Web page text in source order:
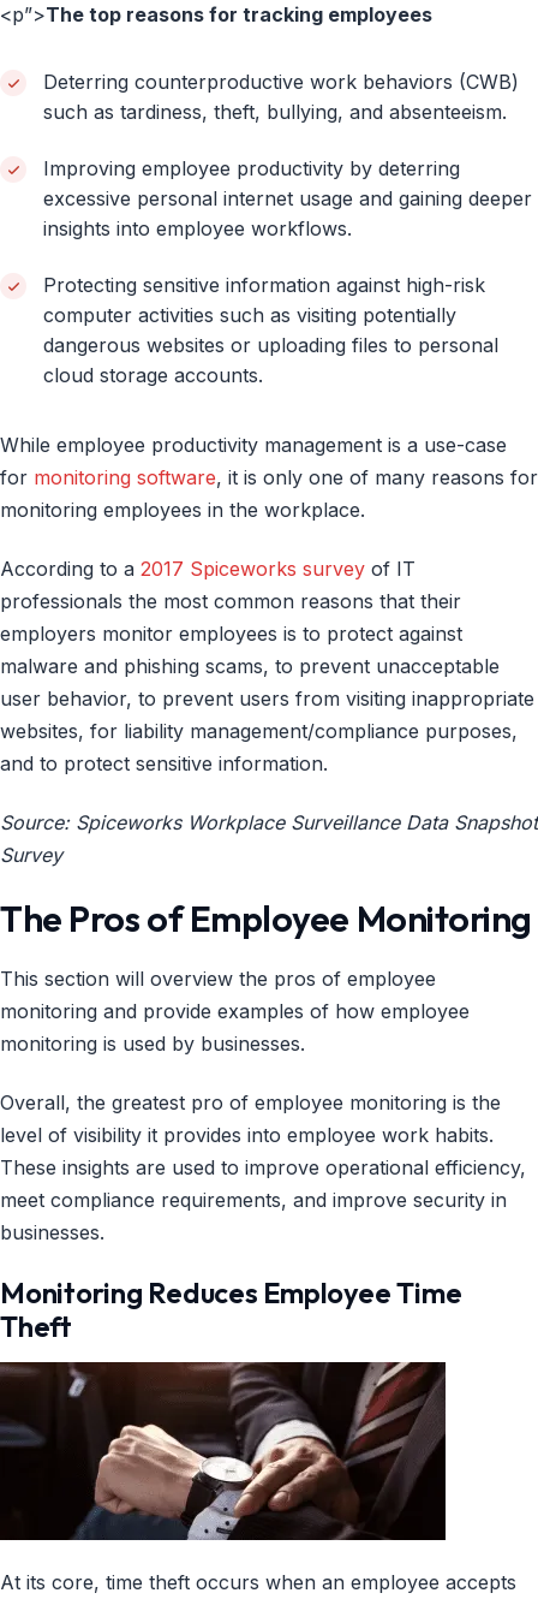
<p”>The top reasons for tracking employees
Deterring counterproductive work behaviors (CWB)
such as tardiness, theft, bullying, and absenteeism.
Improving employee productivity by deterring
excessive personal internet usage and gaining deeper
insights into employee workflows.
Protecting sensitive information against high-risk
computer activities such as visiting potentially
dangerous websites or uploading files to personal
cloud storage accounts.
While employee productivity management is a use-case
for monitoring software, it is only one of many reasons for
monitoring employees in the workplace.
According to a 2017 Spiceworks survey of IT
professionals the most common reasons that their
employers monitor employees is to protect against
malware and phishing scams, to prevent unacceptable
user behavior, to prevent users from visiting inappropriate
websites, for liability management/compliance purposes,
and to protect sensitive information.
Source: Spiceworks Workplace Surveillance Data Snapshot
Survey
The Pros of Employee Monitoring
This section will overview the pros of employee
monitoring and provide examples of how employee
monitoring is used by businesses.
Overall, the greatest pro of employee monitoring is the
level of visibility it provides into employee work habits.
These insights are used to improve operational efficiency,
meet compliance requirements, and improve security in
businesses.
Monitoring Reduces Employee Time
Theft
At its core, time theft occurs when an employee accepts